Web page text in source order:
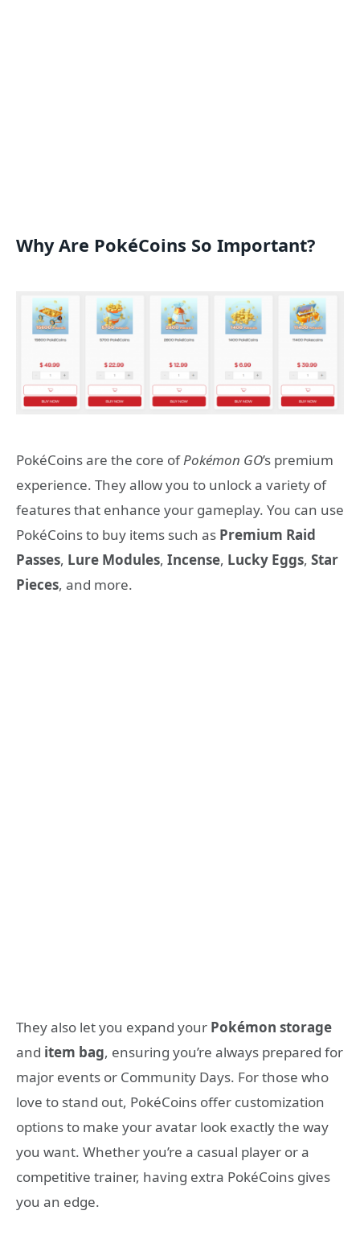
Why Are PokéCoins So Important?
PokéCoins are the core ofPokémon GO’s premium
experience. They allow you to unlock a variety of
features that enhance your gameplay. You can use
PokéCoins to buy items such as Premium Raid
Passes, Lure Modules, Incense, Lucky Eggs, Star
Pieces, and more.
They also let you expand your Pokémon storage
and item bag, ensuring you’re always prepared for
major events or Community Days. For those who
love to stand out, PokéCoins offer customization
options to make your avatar look exactly the way
you want. Whether you’re a casual player or a
competitive trainer, having extra PokéCoins gives
you an edge.